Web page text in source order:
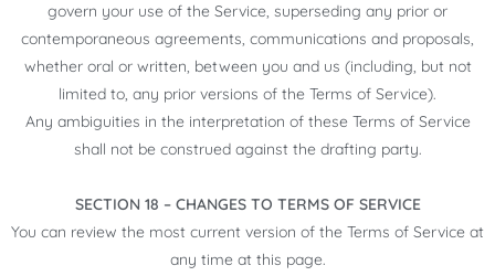
govern your use of the Service, superseding any prior or
contemporaneous agreements, communications and proposals,
whether oral or written, between you and us (including, but not
limited to, any prior versions of the Terms of Service).
Any ambiguities in the interpretation of these Terms of Service
shall not be construed against the drafting party.
SECTION 18 – CHANGES TO TERMS OF SERVICE
You can review the most current version of the Terms of Service at
any time at this page.